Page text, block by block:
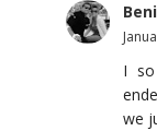
I
we